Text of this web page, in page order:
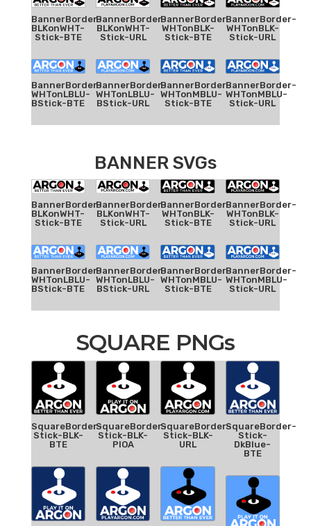
BannerBorder-
BLKonWHT-
Stick-BTE
BannerBorder-
BLKonWHT-
Stick-URL
BannerBorder-
WHTonBLK-
Stick-BTE
BannerBorder-
WHTonBLK-
Stick-URL
BannerBorder-
WHTonLBLU-
BStick-BTE
BannerBorder-
WHTonLBLU-
BStick-URL
BannerBorder-
WHTonMBLU-
Stick-BTE
BannerBorder-
WHTonMBLU-
Stick-URL
BANNER SVGs
BannerBorder-
BLKonWHT-
Stick-BTE
BannerBorder-
BLKonWHT-
Stick-URL
BannerBorder-
WHTonBLK-
Stick-BTE
BannerBorder-
WHTonBLK-
Stick-URL
BannerBorder-
WHTonLBLU-
BStick-BTE
BannerBorder-
WHTonLBLU-
BStick-URL
BannerBorder-
WHTonMBLU-
Stick-BTE
BannerBorder-
WHTonMBLU-
Stick-URL
SQUARE PNGs
SquareBorder-
Stick-BLK-
BTE
SquareBorder-
Stick-BLK-
PIOA
SquareBorder-
Stick-BLK-
URL
SquareBorder-
Stick-
DkBlue-
BTE